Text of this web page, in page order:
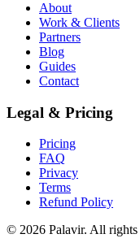
About
Work & Clients
Partners
Blog
Guides
Contact
Legal & Pricing
Pricing
FAQ
Privacy
Terms
Refund Policy
© 2026 Palavir. All rights